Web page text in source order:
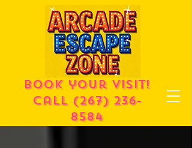
Book your visit!
call (267) 236-
8584